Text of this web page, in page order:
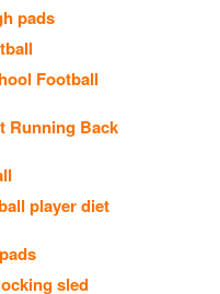
pads
Football
Running Back
player diet
sled